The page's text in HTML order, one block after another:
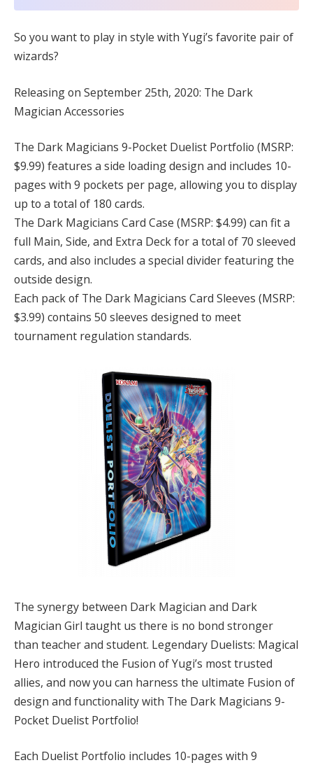
So you want to play in style with Yugi’s favorite pair of
wizards?
Releasing on September 25th, 2020: The Dark
Magician Accessories
The Dark Magicians 9-Pocket Duelist Portfolio (MSRP:
$9.99) features a side loading design and includes 10-
pages with 9 pockets per page, allowing you to display
up to a total of 180 cards.
The Dark Magicians Card Case (MSRP: $4.99) can fit a
full Main, Side, and Extra Deck for a total of 70 sleeved
cards, and also includes a special divider featuring the
outside design.
Each pack of The Dark Magicians Card Sleeves (MSRP:
$3.99) contains 50 sleeves designed to meet
tournament regulation standards.
The synergy between Dark Magician and Dark
Magician Girl taught us there is no bond stronger
than teacher and student. Legendary Duelists: Magical
Hero introduced the Fusion of Yugi’s most trusted
allies, and now you can harness the ultimate Fusion of
design and functionality with The Dark Magicians 9-
Pocket Duelist Portfolio!
Each Duelist Portfolio includes 10-pages with 9